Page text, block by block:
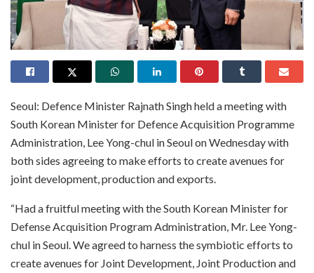
Seoul: Defence Minister Rajnath Singh held a meeting with
South Korean Minister for Defence Acquisition Programme
Administration, Lee Yong-chul in Seoul on Wednesday with
both sides agreeing to make efforts to create avenues for
joint development, production and exports.
“Had a fruitful meeting with the South Korean Minister for
Defense Acquisition Program Administration, Mr. Lee Yong-
chul in Seoul. We agreed to harness the symbiotic efforts to
create avenues for Joint Development, Joint Production and